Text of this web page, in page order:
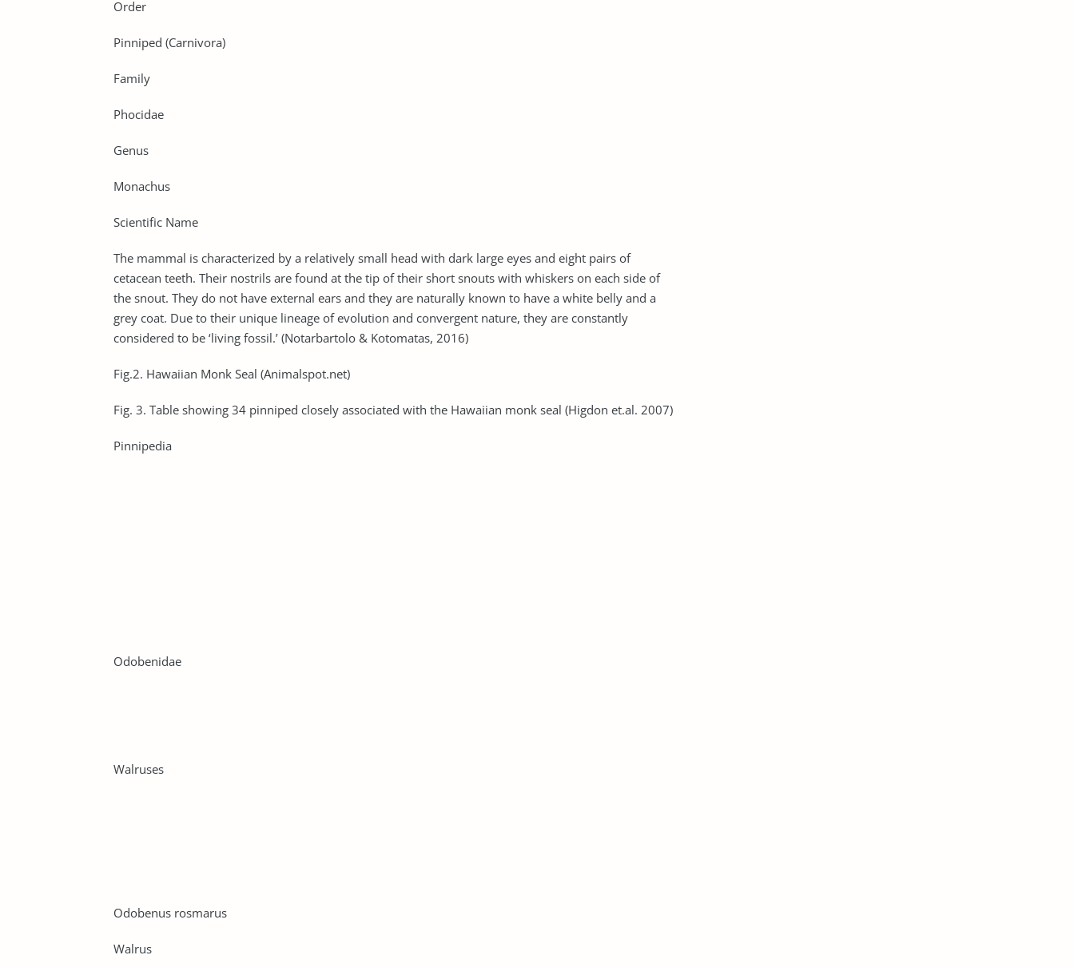
Order
Pinniped (Carnivora)
Family
Phocidae
Genus
Monachus
Scientific Name
The mammal is characterized by a relatively small head with dark large eyes and eight pairs of
cetacean teeth. Their nostrils are found at the tip of their short snouts with whiskers on each side of
the snout. They do not have external ears and they are naturally known to have a white belly and a
grey coat. Due to their unique lineage of evolution and convergent nature, they are constantly
considered to be ‘living fossil.’ (Notarbartolo & Kotomatas, 2016)
Fig.2. Hawaiian Monk Seal (Animalspot.net)
Fig. 3. Table showing 34 pinniped closely associated with the Hawaiian monk seal (Higdon et.al. 2007)
Pinnipedia
Odobenidae
Walruses
Odobenus rosmarus
Walrus